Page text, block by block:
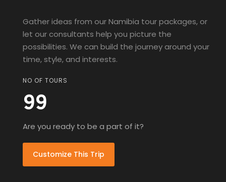
Gather ideas from our Namibia tour packages, or
let our consultants help you picture the
possibilities. We can build the journey around your
time, style, and interests.
NO OF TOURS
99
Are you ready to be a part of it?
Customize This Trip